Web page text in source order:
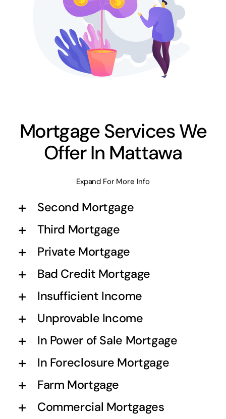
Mortgage Services We
Offer In Mattawa
Expand For More Info
Second Mortgage
Third Mortgage
Private Mortgage
Bad Credit Mortgage
Insufficient Income
Unprovable Income
In Power of Sale Mortgage
In Foreclosure Mortgage
Farm Mortgage
Commercial Mortgages